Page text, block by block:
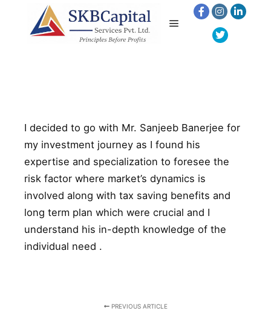
I decided to go with Mr. Sanjeeb Banerjee for
my investment journey as I found his
expertise and specialization to foresee the
risk factor where market’s dynamics is
involved along with tax saving benefits and
long term plan which were crucial and I
understand his in-depth knowledge of the
individual need .
PREVIOUS ARTICLE